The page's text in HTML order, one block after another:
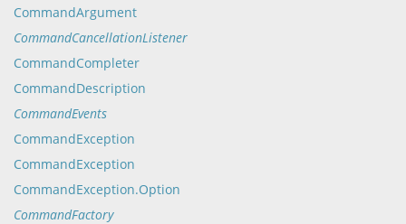
CommandArgument
CommandCancellationListener
CommandCompleter
CommandDescription
CommandEvents
CommandException
CommandException
CommandException.Option
CommandFactory